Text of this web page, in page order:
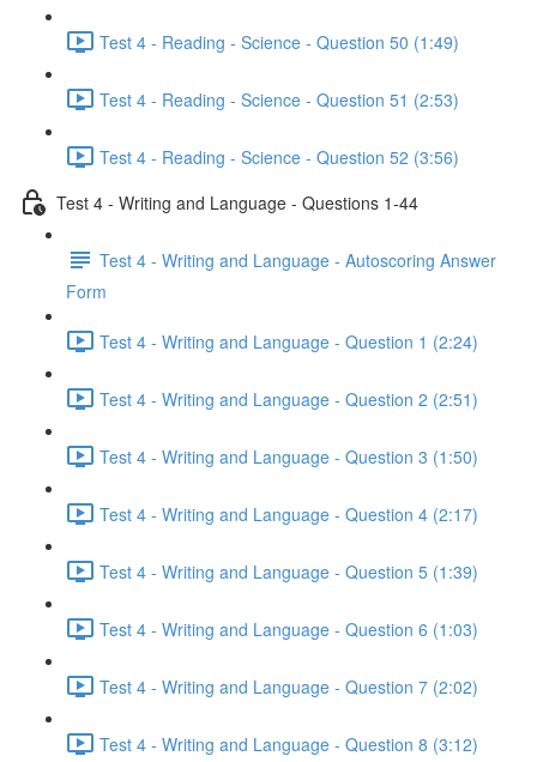
Test 4 - Reading - Science - Question 50 (1:49)
Test 4 - Reading - Science - Question 51 (2:53)
Test 4 - Reading - Science - Question 52 (3:56)
Test 4 - Writing and Language - Questions 1-44
Test 4 - Writing and Language - Autoscoring Answer
Form
Test 4 - Writing and Language - Question 1 (2:24)
Test 4 - Writing and Language - Question 2 (2:51)
Test 4 - Writing and Language - Question 3 (1:50)
Test 4 - Writing and Language - Question 4 (2:17)
Test 4 - Writing and Language - Question 5 (1:39)
Test 4 - Writing and Language - Question 6 (1:03)
Test 4 - Writing and Language - Question 7 (2:02)
Test 4 - Writing and Language - Question 8 (3:12)